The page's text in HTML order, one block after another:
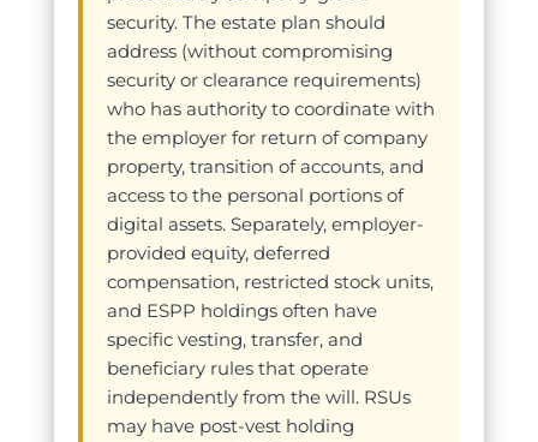
security. The estate plan should
address (without compromising
security or clearance requirements)
who has authority to coordinate with
the employer for return of company
property, transition of accounts, and
access to the personal portions of
digital assets. Separately, employer-
provided equity, deferred
compensation, restricted stock units,
and ESPP holdings often have
specific vesting, transfer, and
beneficiary rules that operate
independently from the will. RSUs
may have post-vest holding